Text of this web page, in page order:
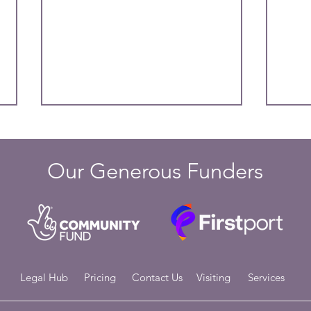
Managing Your Mental Health
Guide to Finding Balance
Our Generous Funders
Legal Hub Pricing Contact Us Visiting Services